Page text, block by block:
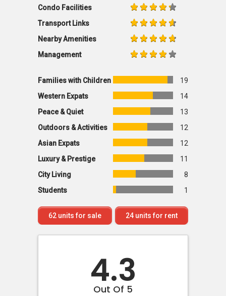
Condo Facilities
Transport Links
Nearby Amenities
Management
Families with Children
19
Western Expats
14
Peace & Quiet
13
Outdoors & Activities
12
Asian Expats
12
Luxury & Prestige
11
City Living
8
Students
1
62 units for sale 24 units for rent
4.3
Out Of 5